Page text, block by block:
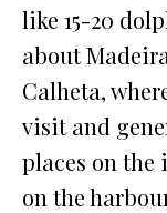
like 15-20
about
Calheta,
visit and
places on
on the